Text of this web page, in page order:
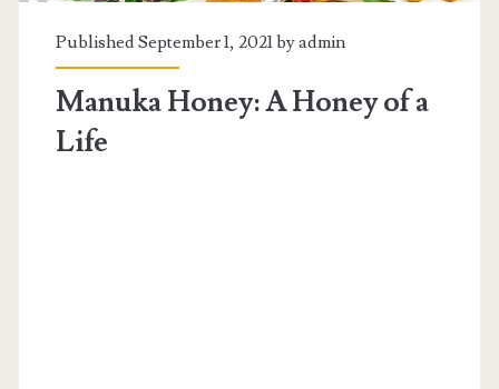
Published September 1, 2021 byadmin
Manuka Honey: A Honey of a
Life